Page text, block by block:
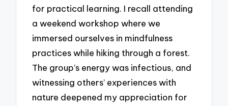
for practical learning. I recall attending
a weekend workshop where we
immersed ourselves in mindfulness
practices while hiking through a forest.
The group’s energy was infectious, and
witnessing others’ experiences with
nature deepened my appreciation for